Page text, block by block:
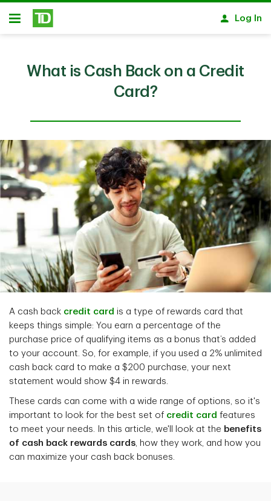
Skip to main content
Open
Log In
What is Cash Back on a Credit
Card?
A cash back credit card is a type of rewards card that
keeps things simple: You earn a percentage of the
purchase price of qualifying items as a bonus that’s added
to your account. So, for example, if you used a 2% unlimited
cash back card to make a $200 purchase, your next
statement would show $4 in rewards.
These cards can come with a wide range of options, so it's
important to look for the best set of credit card features
to meet your needs. In this article, we'll look at the benefits
of cash back rewards cards, how they work, and how you
can maximize your cash back bonuses.